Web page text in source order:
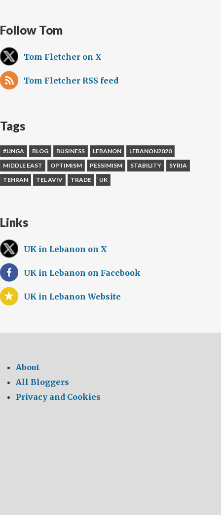
Follow Tom
Tom Fletcher on X
Tom Fletcher RSS feed
Tags
#UNGA BLOG BUSINESS LEBANON
LEBANON2020
MIDDLE EAST
OPTIMISM PESSIMISM STABILITY
SYRIA
TEHRAN
TEL AVIV TRADE UK
Links
UK in Lebanon on X
UK in Lebanon on Facebook
UK in Lebanon Website
About
All Bloggers
Privacy and Cookies